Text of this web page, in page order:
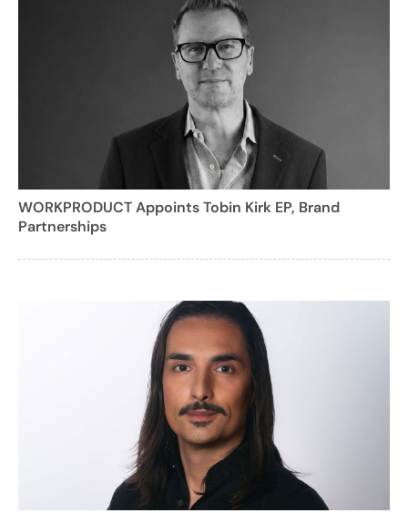
WORKPRODUCT Appoints Tobin Kirk EP, Brand
Partnerships